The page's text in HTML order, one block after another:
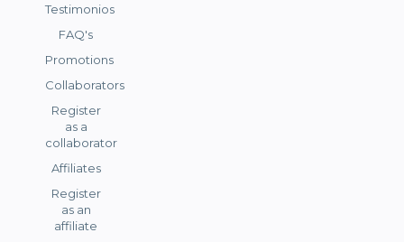
Testimonios
FAQ's
Promotions
Collaborators
Register
as a
collaborator
Affiliates
Register
as an
affiliate